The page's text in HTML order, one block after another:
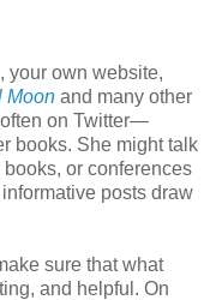
your own website,
Moon and many other
on Twitter—
books. She might talk
or conferences
posts draw
sure that what
and helpful. On